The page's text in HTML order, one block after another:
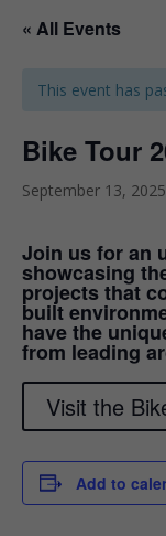
« All Events
This event has
Bike Tour
September 13, 2025
Join us for an
showcasing
projects that
built
have the
from leading
Visit the
Add to